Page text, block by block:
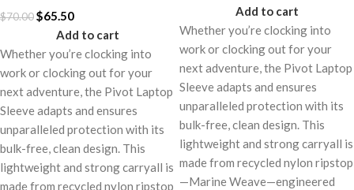
$70.00$65.50
Add to cart
Whether you’re clocking into
work or clocking out for your
next adventure, the Pivot Laptop
Sleeve adapts and ensures
unparalleled protection with its
bulk-free, clean design. This
lightweight and strong carryall is
made from recycled nylon ripstop
Add to cart
Whether you’re clocking into
work or clocking out for your
next adventure, the Pivot Laptop
Sleeve adapts and ensures
unparalleled protection with its
bulk-free, clean design. This
lightweight and strong carryall is
made from recycled nylon ripstop
—Marine Weave—engineered